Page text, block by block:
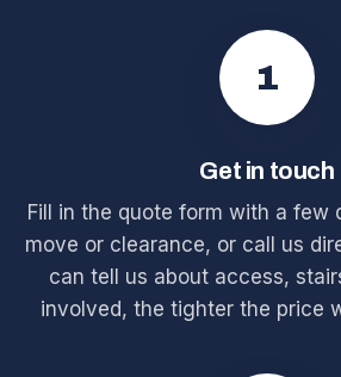
1
Get in touch
Fill in the quote form with a few
move or clearance, or call us
can tell us about access,
involved, the tighter the price